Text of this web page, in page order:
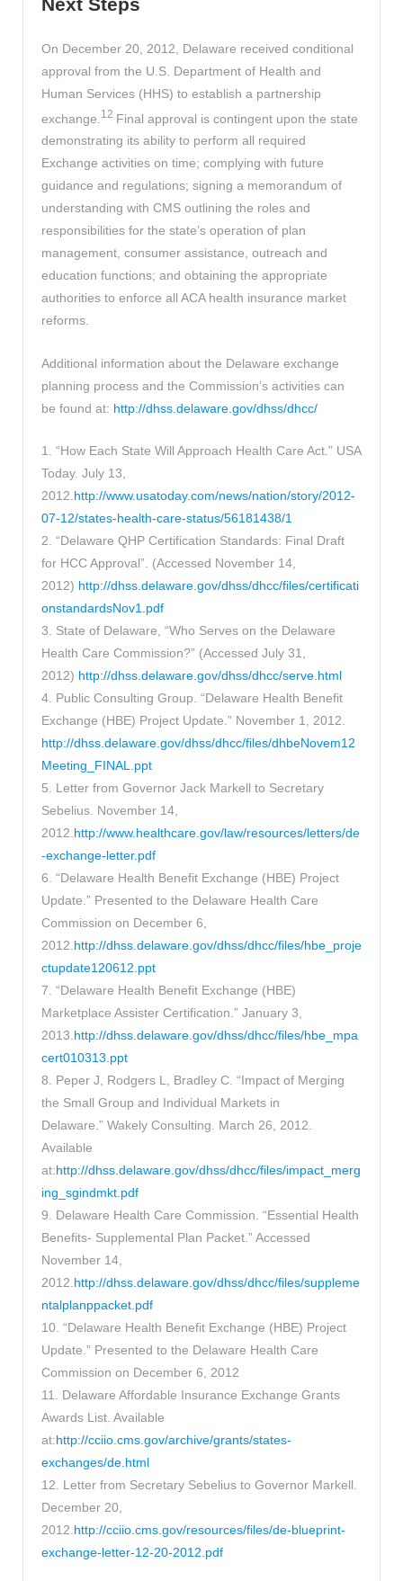
Next Steps
On December 20, 2012, Delaware received conditional
approval from the U.S. Department of Health and
Human Services (HHS) to establish a partnership
exchange. 12 Final approval is contingent upon the state
demonstrating its ability to perform all required
Exchange activities on time; complying with future
guidance and regulations; signing a memorandum of
understanding with CMS outlining the roles and
responsibilities for the state’s operation of plan
management, consumer assistance, outreach and
education functions; and obtaining the appropriate
authorities to enforce all ACA health insurance market
reforms.
Additional information about the Delaware exchange
planning process and the Commission’s activities can
be found at: http://dhss.delaware.gov/dhss/dhcc/
1. “How Each State Will Approach Health Care Act.” USA
Today. July 13,
2012. http://www.usatoday.com/news/nation/story/2012-
07-12/states-health-care-status/56181438/1
2. “Delaware QHP Certification Standards: Final Draft
for HCC Approval”. (Accessed November 14,
2012) http://dhss.delaware.gov/dhss/dhcc/files/certificati
onstandardsNov1.pdf
3. State of Delaware, “Who Serves on the Delaware
Health Care Commission?” (Accessed July 31,
2012) http://dhss.delaware.gov/dhss/dhcc/serve.html
4. Public Consulting Group. “Delaware Health Benefit
Exchange (HBE) Project Update.” November 1, 2012.
http://dhss.delaware.gov/dhss/dhcc/files/dhbeNovem12
Meeting_FINAL.ppt
5. Letter from Governor Jack Markell to Secretary
Sebelius. November 14,
2012. http://www.healthcare.gov/law/resources/letters/de
-exchange-letter.pdf
6. “Delaware Health Benefit Exchange (HBE) Project
Update.” Presented to the Delaware Health Care
Commission on December 6,
2012. http://dhss.delaware.gov/dhss/dhcc/files/hbe_proje
ctupdate120612.ppt
7. “Delaware Health Benefit Exchange (HBE)
Marketplace Assister Certification.” January 3,
2013. http://dhss.delaware.gov/dhss/dhcc/files/hbe_mpa
cert010313.ppt
8. Peper J, Rodgers L, Bradley C. “Impact of Merging
the Small Group and Individual Markets in
Delaware.” Wakely Consulting. March 26, 2012.
Available
at:http://dhss.delaware.gov/dhss/dhcc/files/impact_merg
ing_sgindmkt.pdf
9. Delaware Health Care Commission. “Essential Health
Benefits- Supplemental Plan Packet.” Accessed
November 14,
2012. http://dhss.delaware.gov/dhss/dhcc/files/suppleme
ntalplanppacket.pdf
10. “Delaware Health Benefit Exchange (HBE) Project
Update.” Presented to the Delaware Health Care
Commission on December 6, 2012
11. Delaware Affordable Insurance Exchange Grants
Awards List. Available
at:http://cciio.cms.gov/archive/grants/states-
exchanges/de.html
12. Letter from Secretary Sebelius to Governor Markell.
December 20,
2012. http://cciio.cms.gov/resources/files/de-blueprint-
exchange-letter-12-20-2012.pdf